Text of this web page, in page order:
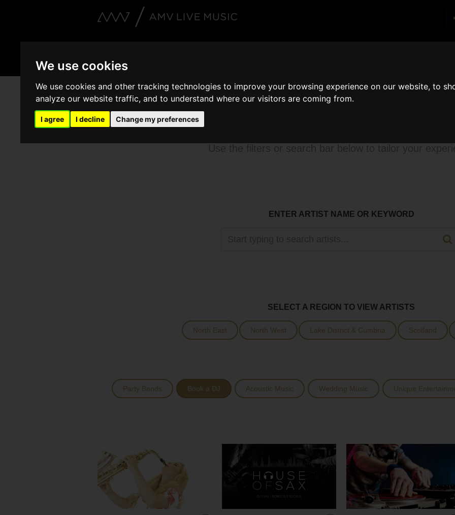
We use cookies
We use cookies and other tracking technologies to improve your browsing experience on our website, to
analyze our website traffic, and to understand where our visitors are coming from.
I agree I decline Change my preferences
ENTER ARTIST NAME OR KEYWORD
SELECT A REGION TO VIEW ARTISTS
North East North West Lake District & Cumbria Scotland
Party Bands Book a DJ Acoustic Music Wedding Music Unique